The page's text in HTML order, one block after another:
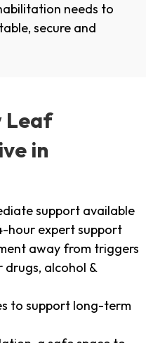
needs to
secure and
Leaf
in
support available
hour expert support
away from triggers
alcohol &
to support long-term